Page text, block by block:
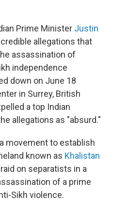
Prime Minister Justin
allegations that
assassination of
independence
down on June 18
in Surrey, British
a top Indian
allegations as "absurd."
movement to establish
known as Khalistan
on separatists in a
of a prime
Sikh violence.